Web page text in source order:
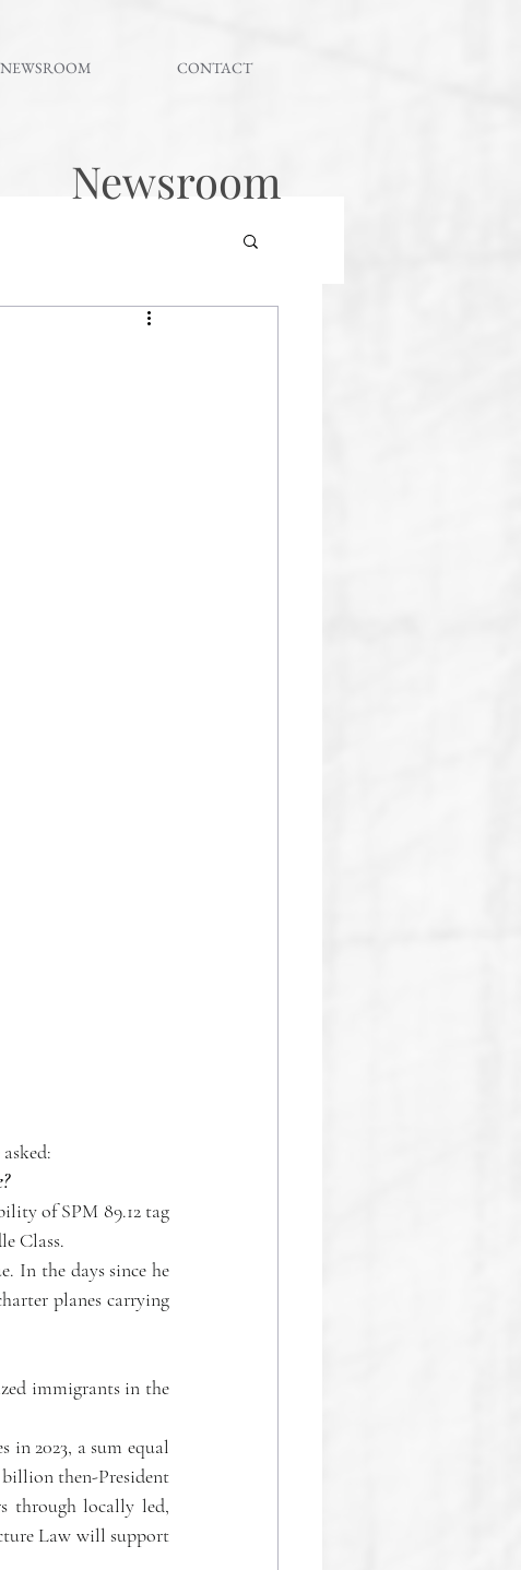
NEWSROOM CONTACT
Class.
In the days since he
planes carrying
immigrants in the
in 2023, a sum equal
billion then-President
through locally led,
Law will support
Newsroom